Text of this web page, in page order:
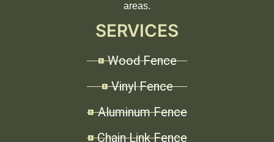
areas.
SERVICES
Wood Fence
Vinyl Fence
Aluminum Fence
Chain Link Fence